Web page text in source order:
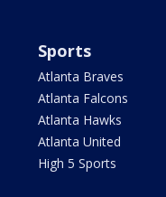
Sports
Atlanta Braves
Atlanta Falcons
Atlanta Hawks
Atlanta United
High 5 Sports